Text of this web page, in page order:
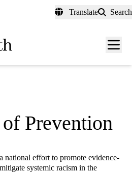
Translate Search
Menu
Prevention
national effort to promote evidence-
systemic racism in the